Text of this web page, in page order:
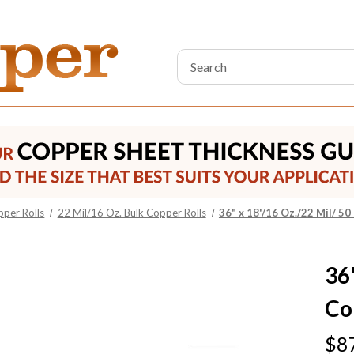
Search
Keyword:
Rolls 22 Mil/16 Oz. Bulk Copper Rolls 36" x 18'/16 Oz./22 Mil/ 50